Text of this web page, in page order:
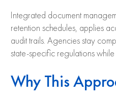
Integrated document
retention schedules, applies
audit trails. Agencies stay
state-specific regulations
Why This